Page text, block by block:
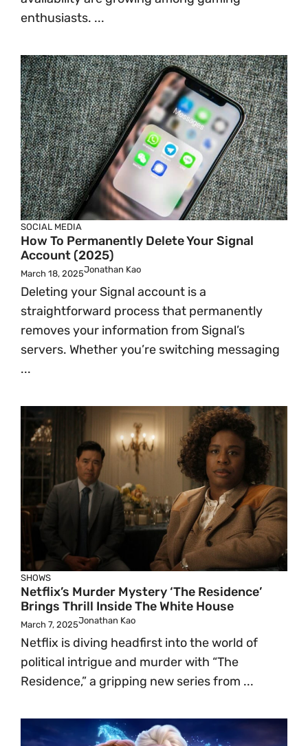
enthusiasts. ...
SOCIAL MEDIA
How To Permanently Delete Your Signal
Account (2025)
March 18, 2025Jonathan Kao
Deleting your Signal account is a
straightforward process that permanently
removes your information from Signal’s
servers. Whether you’re switching messaging
...
SHOWS
Netflix’s Murder Mystery ‘The Residence’
Brings Thrill Inside The White House
March 7, 2025Jonathan Kao
Netflix is diving headfirst into the world of
political intrigue and murder with “The
Residence,” a gripping new series from ...